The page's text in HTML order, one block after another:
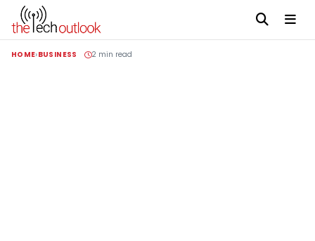
HOME BUSINESS 2 min read